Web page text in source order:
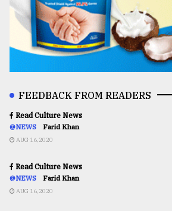
FEEDBACK FROM READERS
Read Culture News
@NEWS Farid Khan
AUG 16,2020
Read Culture News
@NEWS Farid Khan
AUG 16,2020